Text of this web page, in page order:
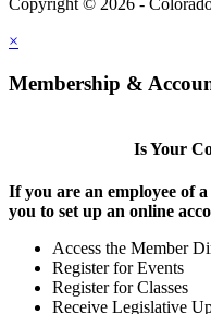
×
Membership &
Is Your
If you are an employee of
you to set up an online
Access the Member
Register for Events
Register for Classes
Receive Legislative